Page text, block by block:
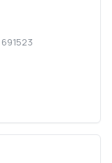
691523